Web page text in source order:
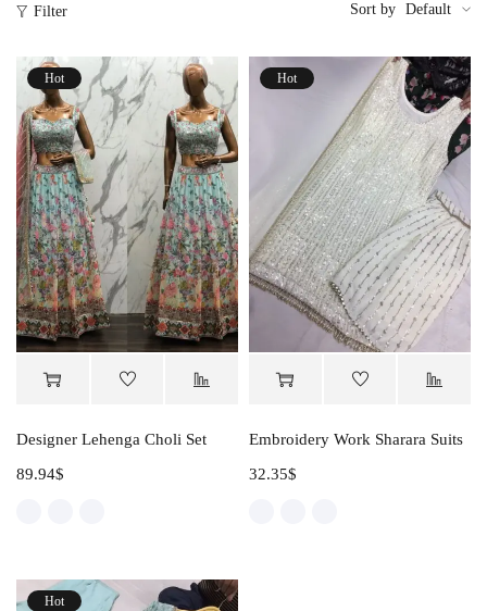
Filter Sort by Default
Hot
Designer Lehenga Choli Set
89.94$
Hot
Embroidery Work Sharara Suits
32.35$
Hot